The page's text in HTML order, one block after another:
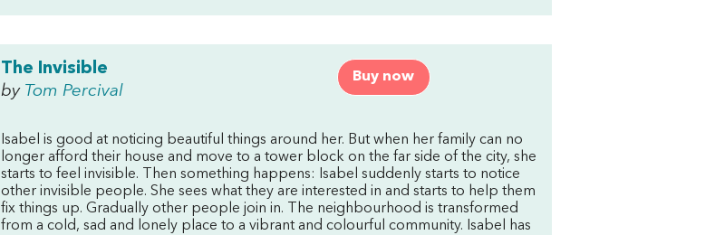
Buy now
The Invisible
by Tom Percival
Isabel is good at noticing beautiful things around her. But when her family can no
longer afford their house and move to a tower block on the far side of the city, she
starts to feel invisible. Then something happens: Isabel suddenly starts to notice
other invisible people. She sees what they are interested in and starts to help them
fix things up. Gradually other people join in. The neighbourhood is transformed
from a cold, sad and lonely place to a vibrant and colourful community. Isabel has